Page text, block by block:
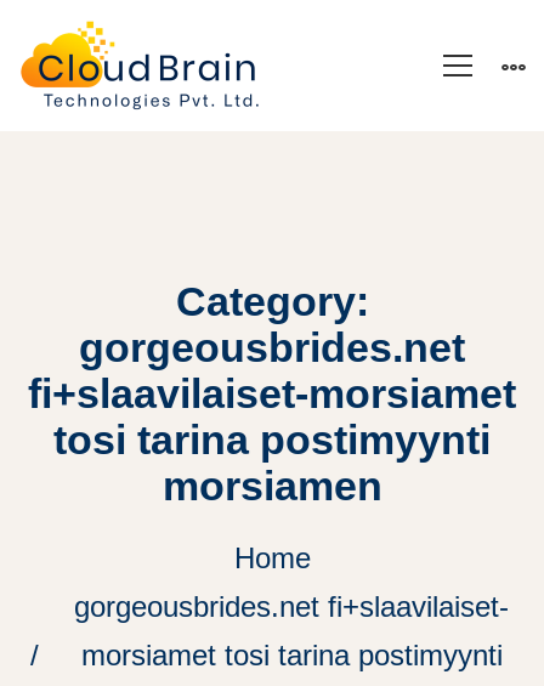
Category:
gorgeousbrides.net
fi+slaavilaiset-morsiamet
tosi tarina postimyynti
morsiamen
Home
gorgeousbrides.net fi+slaavilaiset-
morsiamet tosi tarina postimyynti